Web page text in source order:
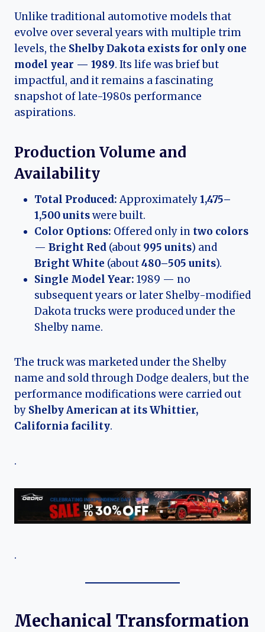
Unlike traditional automotive models that
evolve over several years with multiple trim
levels, the Shelby Dakota exists for only one
model year — 1989. Its life was brief but
impactful, and it remains a fascinating
snapshot of late-1980s performance
aspirations.
Production Volume and
Availability
Total Produced:Approximately1,475–
1,500 unitswere built.
Color Options: Offered only in two colors
— Bright Red (about 995 units) and
Bright White (about480–505 units).
Single Model Year: 1989 — no
subsequent years or later Shelby-modified
Dakota trucks were produced under the
Shelby name.
The truck was marketed under the Shelby
name and sold through Dodge dealers, but the
performance modifications were carried out
by Shelby American at its Whittier,
California facility.
.
.
Mechanical Transformation